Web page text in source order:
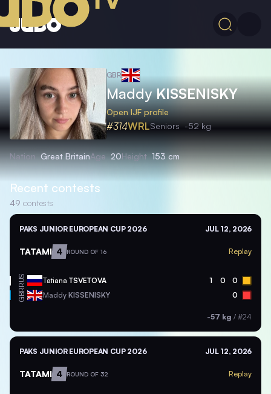
GBR
MaddyKISSENISKY
Open IJF profile
#314WRLSeniors -52 kg
Nation Great BritainAge 20Height 153 cm
Recent contests
49 contests
PAKS JUNIOR EUROPEAN CUP 2026 JUL 12, 2026
TATAMI 4 ROUND OF 16 Replay
RUS Tatiana TSVETOVA 1 0 0
GBR Maddy KISSENISKY 0
-57 kg / #24
PAKS JUNIOR EUROPEAN CUP 2026 JUL 12, 2026
TATAMI 4 ROUND OF 32 Replay